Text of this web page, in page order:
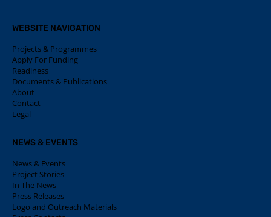
WEBSITE NAVIGATION
Projects & Programmes
Apply For Funding
Readiness
Documents & Publications
About
Contact
Legal
NEWS & EVENTS
News & Events
Project Stories
In The News
Press Releases
Logo and Outreach Materials